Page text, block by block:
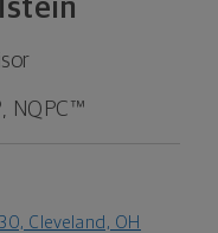
NQPC™
Cleveland, OH